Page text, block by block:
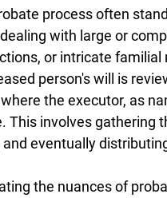
process often
with large or
or intricate
person's will is
the executor, as
This involves gathering
and eventually
the nuances of